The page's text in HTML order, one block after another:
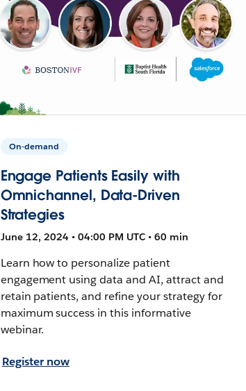
On-demand
Engage Patients Easily with
Omnichannel, Data-Driven
Strategies
June 12, 2024 • 04:00 PM UTC • 60 min
Learn how to personalize patient
engagement using data and AI, attract and
retain patients, and refine your strategy for
maximum success in this informative
webinar.
Register now